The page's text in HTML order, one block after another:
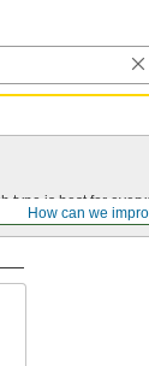
How can we
type is best for